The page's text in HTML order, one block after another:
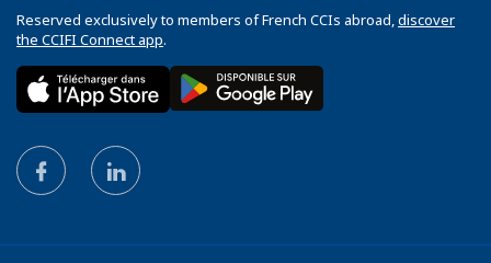
Reserved exclusively to members of French CCIs abroad,discover
the CCIFI Connect app.